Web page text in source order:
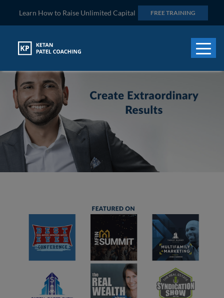
Learn How to Raise Unlimited Capital FREE TRAINING